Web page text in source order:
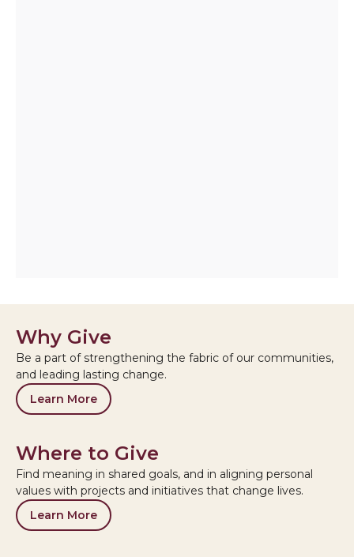
Why Give
Be a part of strengthening the fabric of our communities,
and leading lasting change.
Learn More
Where to Give
Find meaning in shared goals, and in aligning personal
values with projects and initiatives that change lives.
Learn More